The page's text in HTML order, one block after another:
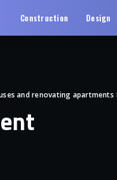
Construction Design
and renovating apartments